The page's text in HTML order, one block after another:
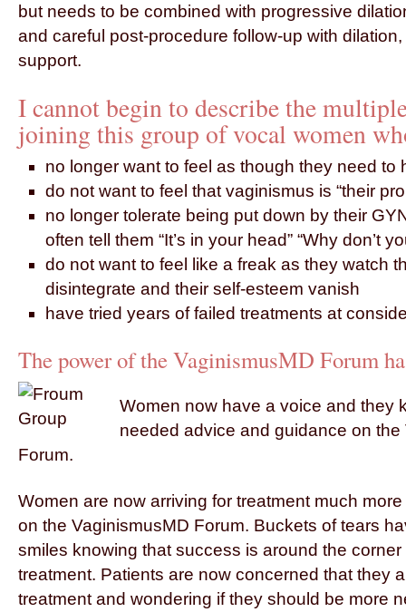
but needs to be combined with progressive
and careful post-procedure follow-up with
support.
I cannot begin to describe the
joining this group of vocal women
no longer want to feel as though they need to
do not want to feel that vaginismus is “their
no longer tolerate being put down by their
often tell them “It’s in your head” “Why don’t
do not want to feel like a freak as they watch
disintegrate and their self-esteem vanish
have tried years of failed treatments at
The power of the VaginismusMD Forum
Women now have a voice and they
needed advice and guidance on the
Forum.
Women are now arriving for treatment much
on the VaginismusMD Forum. Buckets of tears
smiles knowing that success is around the
treatment. Patients are now concerned that they
treatment and wondering if they should be more